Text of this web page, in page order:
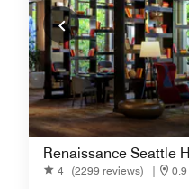
Renaissance Seattle
4 (2299 reviews) |